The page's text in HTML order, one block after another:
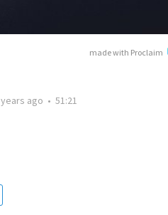
made with Proclaim
ago • 51:21